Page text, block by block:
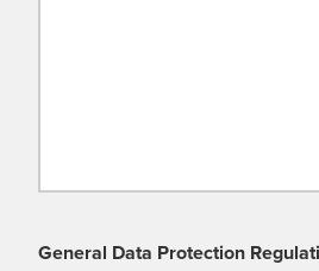
General Data Protection